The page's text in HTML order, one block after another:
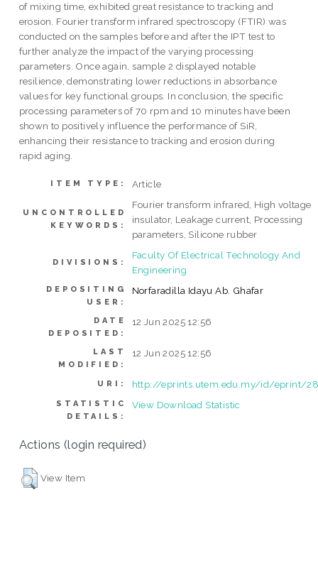
of mixing time, exhibited great resistance to tracking and
erosion. Fourier transform infrared spectroscopy (FTIR) was
conducted on the samples before and after the IPT test to
further analyze the impact of the varying processing
parameters. Once again, sample 2 displayed notable
resilience, demonstrating lower reductions in absorbance
values for key functional groups. In conclusion, the specific
processing parameters of 70 rpm and 10 minutes have been
shown to positively influence the performance of SiR,
enhancing their resistance to tracking and erosion during
rapid aging.
ITEM TYPE: Article
UNCONTROLLED
KEYWORDS:
Fourier transform infrared, High voltage
insulator, Leakage current, Processing
parameters, Silicone rubber
DIVISIONS:
Faculty Of Electrical Technology And
Engineering
DEPOSITING
USER:
Norfaradilla Idayu Ab. Ghafar
DATE
DEPOSITED:
12 Jun 2025 12:56
LAST
MODIFIED:
12 Jun 2025 12:56
URI: http://eprints.utem.edu.my/id/eprint/
STATISTIC
DETAILS:
View Download Statistic
Actions (login required)
View Item